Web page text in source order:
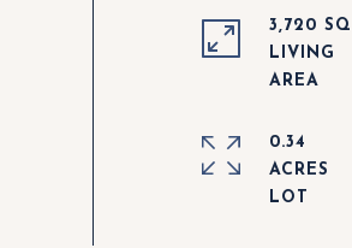
3,720
LIVING
0.34
ACRES